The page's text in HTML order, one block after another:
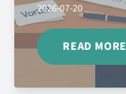
2026-07-20
READ MORE